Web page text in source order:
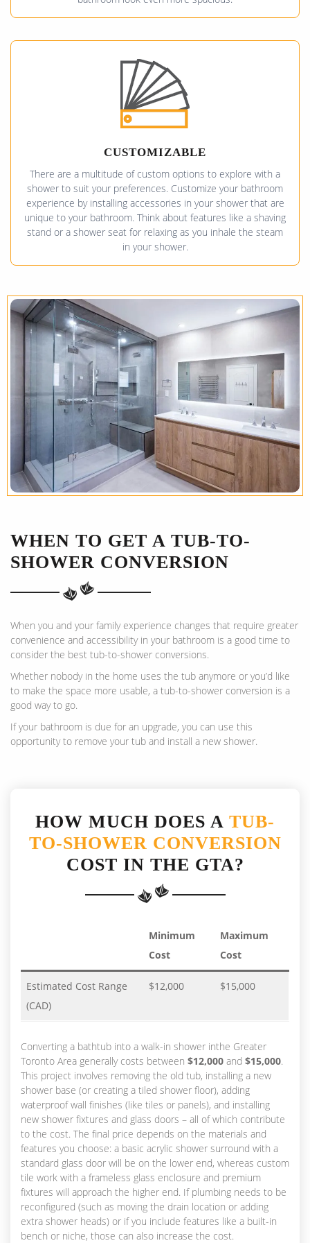
CUSTOMIZABLE
There are a multitude of custom options to explore with a
shower to suit your preferences. Customize your bathroom
experience by installing accessories in your shower that are
unique to your bathroom. Think about features like a shaving
stand or a shower seat for relaxing as you inhale the steam
in your shower.
WHEN TO GET A TUB-TO-
SHOWER CONVERSION
When you and your family experience changes that require greater
convenience and accessibility in your bathroom is a good time to
consider the best tub-to-shower conversions.
Whether nobody in the home uses the tub anymore or you’d like
to make the space more usable, a tub-to-shower conversion is a
good way to go.
If your bathroom is due for an upgrade, you can use this
opportunity to remove your tub and install a new shower.
HOW MUCH DOES A TUB-
TO-SHOWER CONVERSION
COST IN THE GTA?
Minimum
Cost
Maximum
Cost
Estimated Cost Range
(CAD)
$12,000 $15,000
Converting a bathtub into a walk-in shower inthe Greater
Toronto Area generally costs between $12,000 and $15,000.
This project involves removing the old tub, installing a new
shower base (or creating a tiled shower floor), adding
waterproof wall finishes (like tiles or panels), and installing
new shower fixtures and glass doors – all of which contribute
to the cost. The final price depends on the materials and
features you choose: a basic acrylic shower surround with a
standard glass door will be on the lower end, whereas custom
tile work with a frameless glass enclosure and premium
fixtures will approach the higher end. If plumbing needs to be
reconfigured (such as moving the drain location or adding
extra shower heads) or if you include features like a built-in
bench or niche, those can also increase the cost.